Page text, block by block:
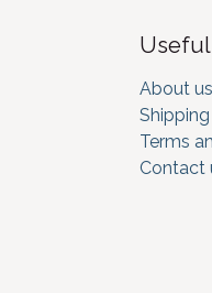
About us
Terms
Contact